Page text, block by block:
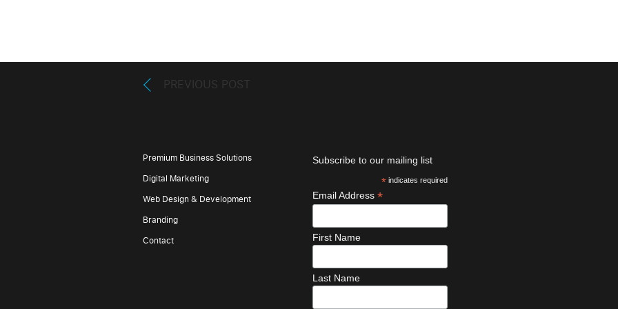
PREVIOUS POST
Premium Business Solutions
Digital Marketing
Web Design & Development
Branding
Contact
Subscribe to our mailing list
*indicates required
Email Address*
First Name
Last Name